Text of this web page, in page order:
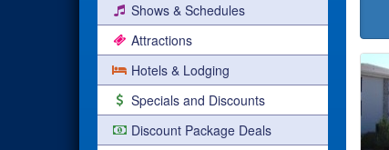
Shows & Schedules
Attractions
Hotels & Lodging
Specials and Discounts
Discount Package Deals